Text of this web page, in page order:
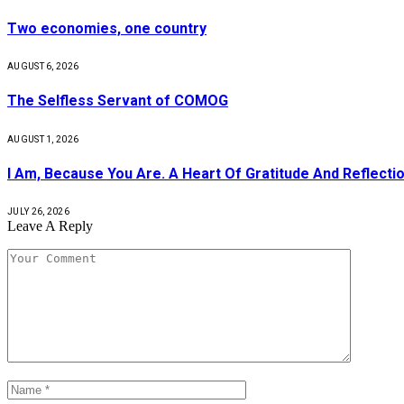
Two economies, one country
AUGUST 6, 2026
The Selfless Servant of COMOG
AUGUST 1, 2026
I Am, Because You Are. A Heart Of Gratitude And
JULY 26, 2026
Leave A Reply